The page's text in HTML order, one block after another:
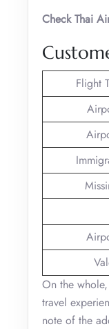
Check Thai
Flight
On the
travel
note of the